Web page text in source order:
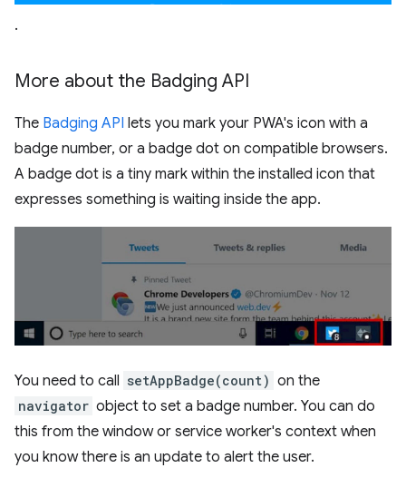
.
More about the Badging API
The Badging API lets you mark your PWA's icon with a
badge number, or a badge dot on compatible browsers.
A badge dot is a tiny mark within the installed icon that
expresses something is waiting inside the app.
You need to call setAppBadge(count) on the
navigator object to set a badge number. You can do
this from the window or service worker's context when
you know there is an update to alert the user.